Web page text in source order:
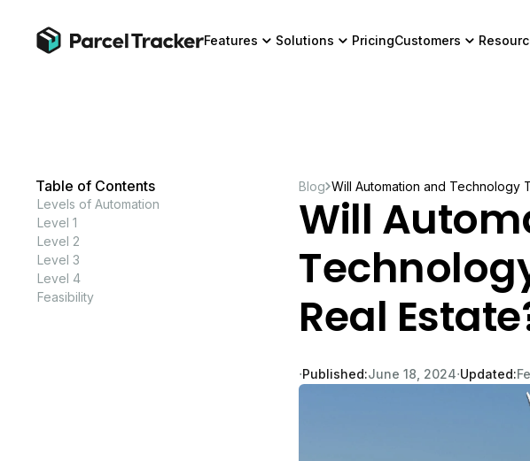
Features Solutions PricingCustomers
Table of Contents
Levels of Automation
Level 1
Level 2
Level 3
Level 4
Feasibility
Blog Will Automation and Technology
Will
Real
∙Published:June 18, 2024∙Updated: